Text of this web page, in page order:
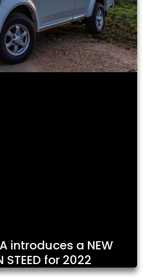
introduces a NEW
STEED for 2022